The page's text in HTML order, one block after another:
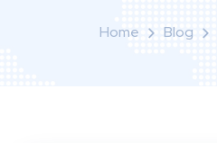
Home Blog